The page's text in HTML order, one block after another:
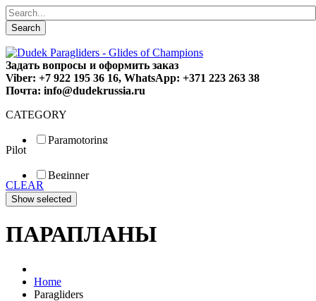
Search
Задать вопросы и оформить заказ
Viber: +7 922 195 36 16, WhatsApp: +371 223 263 38
Почта: info@dudekrussia.ru
CATEGORY
Paramotoring
Special
Pilot
Beginner
Fun
Sport
CLEAR
ПАРАПЛАНЫ
Home
Paragliders